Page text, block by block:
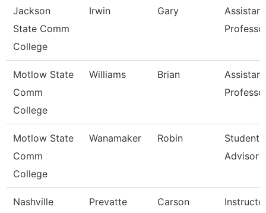
Jackson
State Comm
College
Irwin Gary
Assistant
Motlow State
Comm
College
Williams Brian
Assistant
Motlow State
Comm
College
Wanamaker Robin
Student
Advisor
Nashville
Prevatte Carson